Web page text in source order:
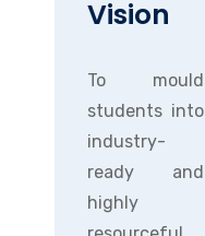
Vision
To mould
students into
industry-
ready and
highly